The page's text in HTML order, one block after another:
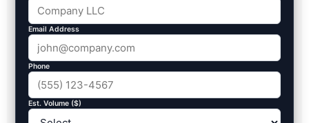
Email Address
Phone
Est. Volume ($)